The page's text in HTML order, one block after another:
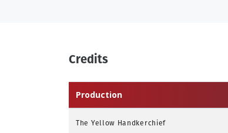
Credits
Production
The Yellow Handkerchief